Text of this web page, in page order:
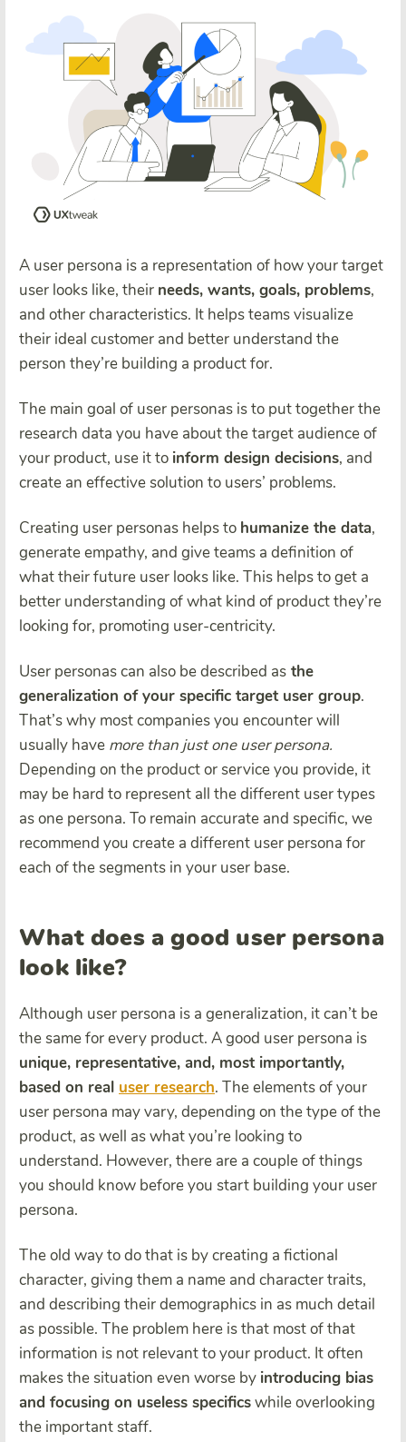
A user persona is a representation of how your target
user looks like, their needs, wants, goals, problems,
and other characteristics. It helps teams visualize
their ideal customer and better understand the
person they’re building a product for.
The main goal of user personas is to put together the
research data you have about the target audience of
your product, use it to inform design decisions, and
create an effective solution to users’ problems.
Creating user personas helps to humanize the data,
generate empathy, and give teams a definition of
what their future user looks like. This helps to get a
better understanding of what kind of product they’re
looking for, promoting user-centricity.
User personas can also be described as the
generalization of your specific target user group.
That’s why most companies you encounter will
usually have more than just one user persona.
Depending on the product or service you provide, it
may be hard to represent all the different user types
as one persona. To remain accurate and specific, we
recommend you create a different user persona for
each of the segments in your user base.
What does a good user persona
look like?
Although user persona is a generalization, it can’t be
the same for every product. A good user persona is
unique, representative, and, most importantly,
based on real user research. The elements of your
user persona may vary, depending on the type of the
product, as well as what you’re looking to
understand. However, there are a couple of things
you should know before you start building your user
persona.
The old way to do that is by creating a fictional
character, giving them a name and character traits,
and describing their demographics in as much detail
as possible. The problem here is that most of that
information is not relevant to your product. It often
makes the situation even worse by introducing bias
and focusing on useless specificswhile overlooking
the important staff.